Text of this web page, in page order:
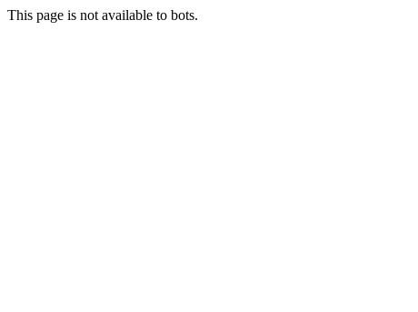
This page is not available to bots.